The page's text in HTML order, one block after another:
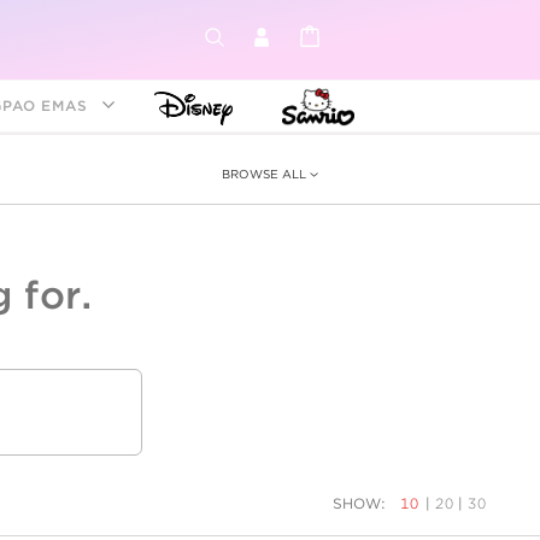
EMAS
BROWSE ALL
for.
SHOW: 10 | 20 | 30